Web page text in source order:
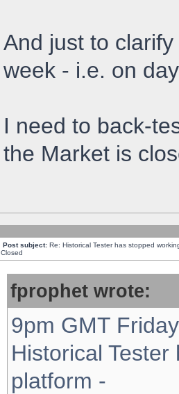
And just to
week - i.e. on
I need to back-
the Market is
Post subject: Re: Historical Tester has stopped
Closed
fprophet wrote:
9pm GMT
Historical
platform -